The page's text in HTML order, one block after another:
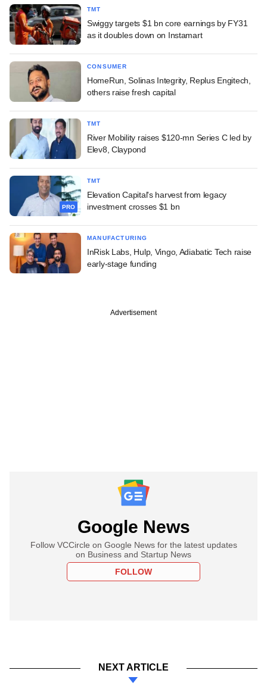
TMT
Swiggy targets $1 bn core earnings by FY31
as it doubles down on Instamart
CONSUMER
HomeRun, Solinas Integrity, Replus Engitech,
others raise fresh capital
TMT
River Mobility raises $120-mn Series C led by
Elev8, Claypond
PRO
TMT
Elevation Capital's harvest from legacy
investment crosses $1 bn
MANUFACTURING
InRisk Labs, Hulp, Vingo, Adiabatic Tech raise
early-stage funding
Advertisement
Google News
Follow VCCircle on Google News for the latest updates
on Business and Startup News
FOLLOW
NEXT ARTICLE